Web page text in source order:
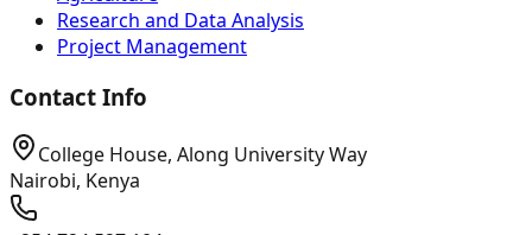
Research and Data Analysis
Project Management
Contact Info
College House, Along University Way
Nairobi, Kenya